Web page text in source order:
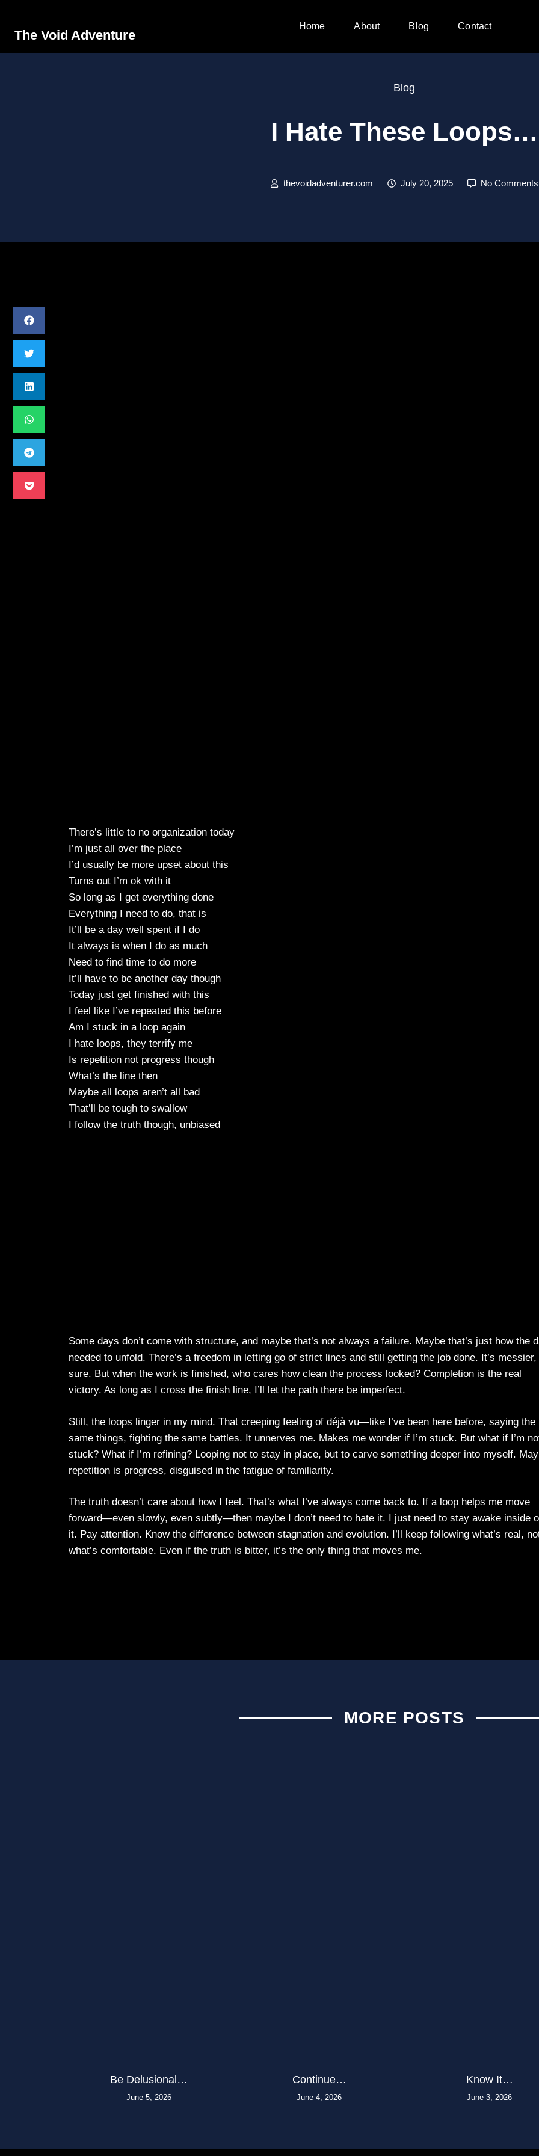
The Void Adventure
Home About Blog Contact
Blog
I Hate These Loops…
thevoidadventurer.com July 20, 2025 No Comments
There’s little to no organization today
I’m just all over the place
I’d usually be more upset about this
Turns out I’m ok with it
So long as I get everything done
Everything I need to do, that is
It’ll be a day well spent if I do
It always is when I do as much
Need to find time to do more
It’ll have to be another day though
Today just get finished with this
I feel like I’ve repeated this before
Am I stuck in a loop again
I hate loops, they terrify me
Is repetition not progress though
What’s the line then
Maybe all loops aren’t all bad
That’ll be tough to swallow
I follow the truth though, unbiased
Some days don’t come with structure, and maybe that’s not always a failure. Maybe that’s just how the
needed to unfold. There’s a freedom in letting go of strict lines and still getting the job done. It’s messier,
sure. But when the work is finished, who cares how clean the process looked? Completion is the real
victory. As long as I cross the finish line, I’ll let the path there be imperfect.
Still, the loops linger in my mind. That creeping feeling of déjà vu—like I’ve been here before, saying the
same things, fighting the same battles. It unnerves me. Makes me wonder if I’m stuck. But what if I’m
stuck? What if I’m refining? Looping not to stay in place, but to carve something deeper into myself.
repetition is progress, disguised in the fatigue of familiarity.
The truth doesn’t care about how I feel. That’s what I’ve always come back to. If a loop helps me move
forward—even slowly, even subtly—then maybe I don’t need to hate it. I just need to stay awake inside
it. Pay attention. Know the difference between stagnation and evolution. I’ll keep following what’s real,
what’s comfortable. Even if the truth is bitter, it’s the only thing that moves me.
MORE POSTS
Be Delusional…
June 5, 2026
Continue…
June 4, 2026
Know It…
June 3, 2026